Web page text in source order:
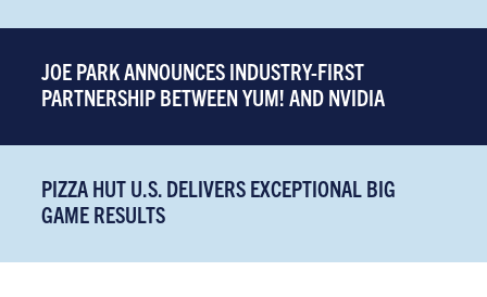
JOE PARK ANNOUNCES INDUSTRY-FIRST
PARTNERSHIP BETWEEN YUM! AND NVIDIA
PIZZA HUT U.S. DELIVERS EXCEPTIONAL BIG
GAME RESULTS